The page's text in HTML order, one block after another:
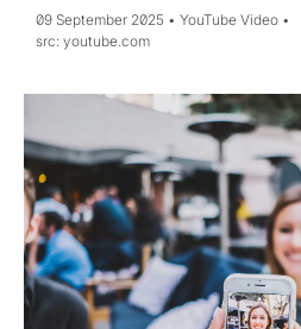
how to use a podcast as the
tool, and why you're not
09 September 2025
YouTube Video
youtube.com